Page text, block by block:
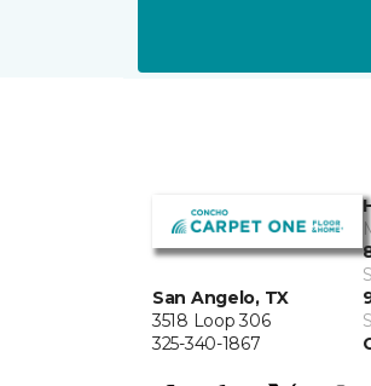
San Angelo, TX
3518 Loop 306
325-340-1867